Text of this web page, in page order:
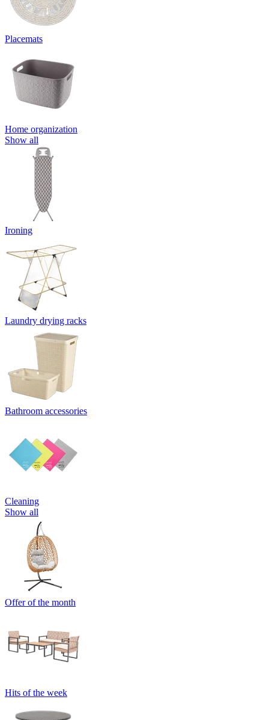
Placemats
Home organization
Show all
Ironing
Laundry drying racks
Bathroom accessories
Cleaning
Show all
Offer of the month
Hits of the week